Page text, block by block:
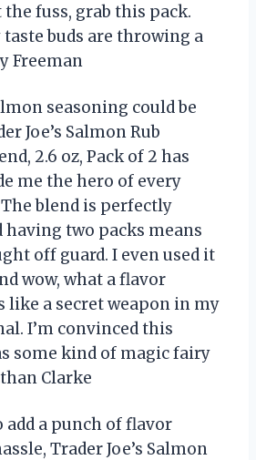
fuss, grab this pack.
taste buds are throwing a
Freeman
seasoning could be
Joe’s Salmon Rub
2.6 oz, Pack of 2 has
me the hero of every
blend is perfectly
having two packs means
off guard. I even used it
wow, what a flavor
like a secret weapon in my
I’m convinced this
some kind of magic fairy
Clarke
add a punch of flavor
Trader Joe’s Salmon